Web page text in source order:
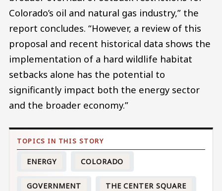
Colorado’s oil and natural gas industry,” the
report concludes. “However, a review of this
proposal and recent historical data shows the
implementation of a hard wildlife habitat
setbacks alone has the potential to
significantly impact both the energy sector
and the broader economy.”
ENERGY COLORADO
GOVERNMENT THE CENTER SQUARE